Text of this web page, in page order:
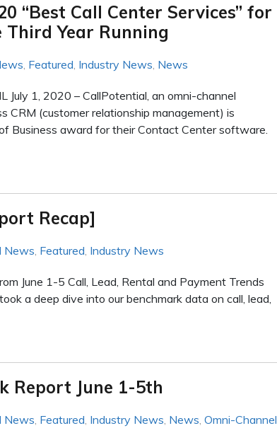
“Best Call Center Services” for
Year Running
Featured Industry News News
July 1, 2020 – CallPotential, an omni-channel
CRM (customer relationship management) is
Business award for their Contact Center software.
Recap]
News Featured Industry News
June 1-5 Call, Lead, Rental and Payment Trends
a deep dive into our benchmark data on call, lead,
Report June 1-5th
News Featured Industry News News Omni-Channel